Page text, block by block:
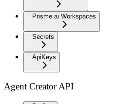
Prisme.ai Workspaces
Secrets
ApiKeys
Agent Creator API